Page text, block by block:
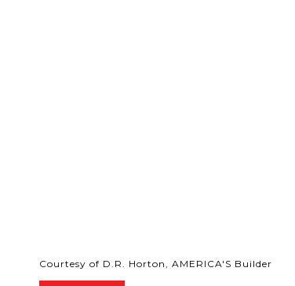
Courtesy of D.R. Horton, AMERICA'S Builder